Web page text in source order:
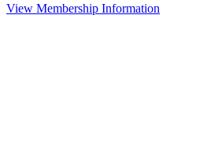
View Membership Information